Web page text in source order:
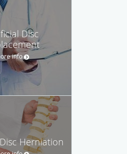
Disc
info
Herniation